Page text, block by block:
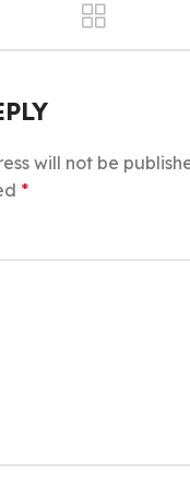
will not be
*